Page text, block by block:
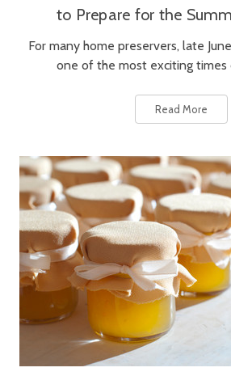
to Prepare for the
For many home preservers, late
one of the most exciting times
Read More